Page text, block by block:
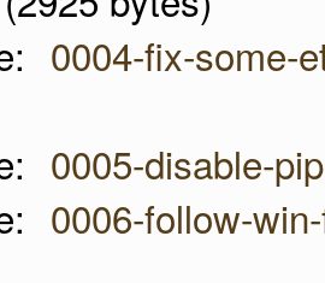
0004-fix-some-
0005-disable-
0006-follow-